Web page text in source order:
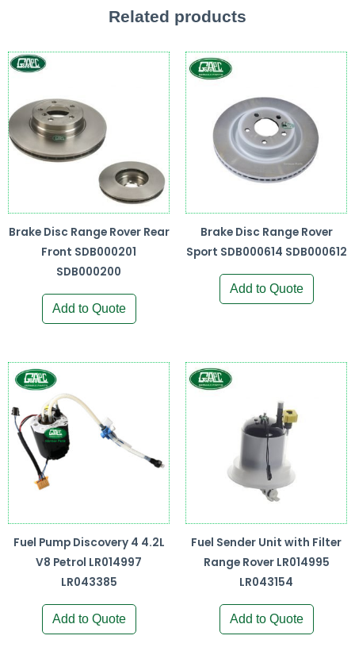
Related products
Brake Disc Range Rover Rear
Front SDB000201
SDB000200
Add to Quote
Brake Disc Range Rover
Sport SDB000614 SDB000612
Add to Quote
Fuel Pump Discovery 4 4.2L
V8 Petrol LR014997
LR043385
Add to Quote
Fuel Sender Unit with Filter
Range Rover LR014995
LR043154
Add to Quote